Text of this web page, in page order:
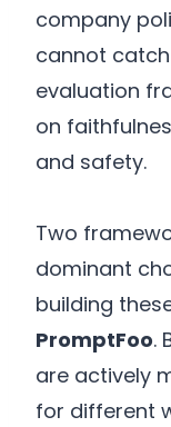
company
cannot catch
evaluation
on
and safety.
Two
dominant
building
PromptFoo.
are actively
for different